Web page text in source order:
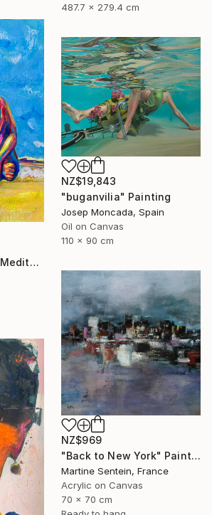
487.7 x 279.4 cm
"Chromatic Beach Meditation" Painting
NZ$19,843
"buganvilia" Painting
Josep Moncada, Spain
Oil on Canvas
110 x 90 cm
NZ$969
"Back to New York" Painting
Martine Sentein, France
Acrylic on Canvas
70 x 70 cm